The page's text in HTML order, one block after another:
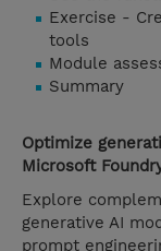
Exercise -
tools
Module
Summary
Optimize
Microsoft
Explore
generative AI
prompt